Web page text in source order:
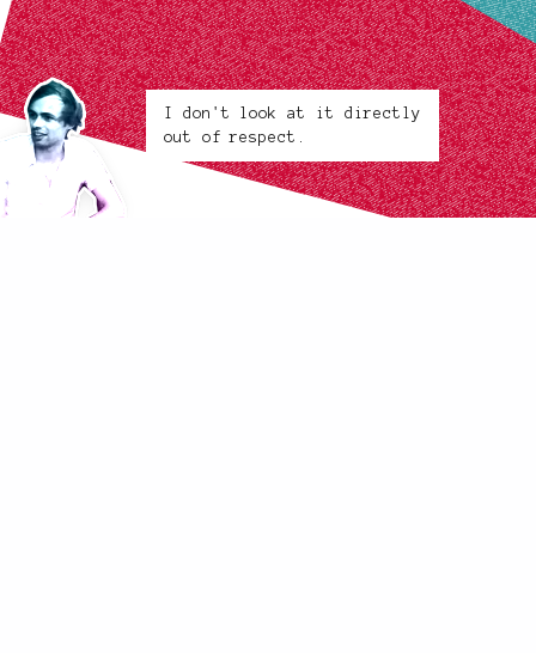
I don't look at it directly
out of respect.